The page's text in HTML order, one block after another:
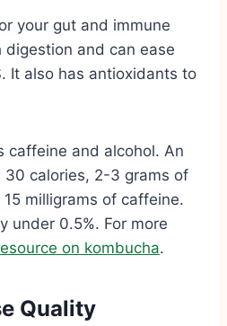
your gut and immune
and can ease
It also has antioxidants to
caffeine and alcohol. An
30 calories, 2-3 grams of
milligrams of caffeine.
under 0.5%. For more
on kombucha.
Quality